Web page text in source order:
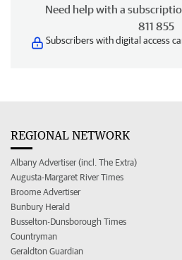
Need help with a
811 855
Subscribers with digital access
REGIONAL NETWORK
Albany Advertiser (incl. The Extra)
Augusta-Margaret River Times
Broome Advertiser
Bunbury Herald
Busselton-Dunsborough Times
Countryman
Geraldton Guardian